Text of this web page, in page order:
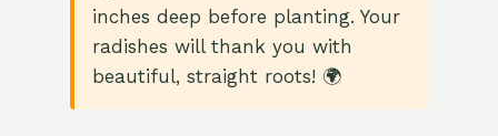
inches deep before planting. Your
radishes will thank you with
beautiful, straight roots! 🌍